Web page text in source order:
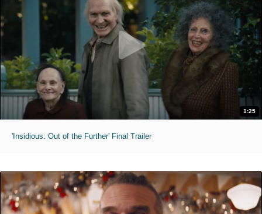
1:25
'Insidious: Out of the Further' Final Trailer